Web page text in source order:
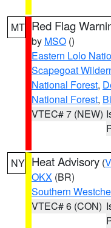
MT Red Flag
by MSO ()
Eastern Lolo
Scapegoat
National Forest,
National Forest,
VTEC# 7 (NEW)
NY Heat Advisory (
OKX (BR)
Southern
VTEC# 6 (CON)